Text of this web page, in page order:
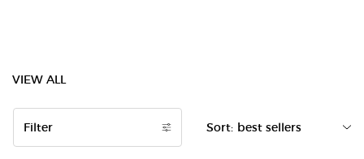
VIEW ALL
Filter
Filters menu Sort: